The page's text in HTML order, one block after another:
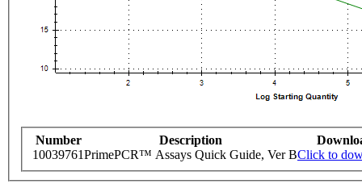
Number Description
10039761PrimePCR™ Assays Quick Guide, Ver BClick to